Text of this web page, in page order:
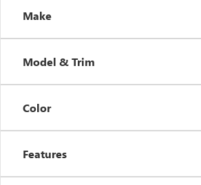
Make
Model & Trim
Color
Features